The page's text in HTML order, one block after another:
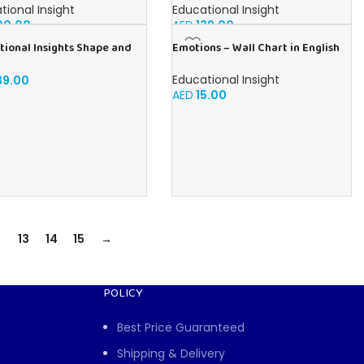
Insight
Shaping Fun, Sensory Bin, Ages 3+
Educational Insight
AED139.00
Insights Shape and
Emotions – Wall Chart in English
Educational Insight
AED 15.00
13 14 15 →
POLICY
Best Price Guaranteed
Shipping & Delivery